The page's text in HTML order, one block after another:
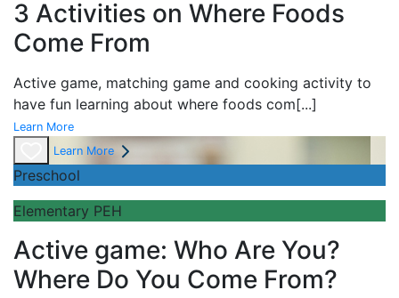
3 Activities on Where Foods
Come From
Active game, matching game and cooking activity to
have fun learning about where foods com[...]
Learn More
Learn More
Preschool
Elementary PEH
Active game: Who Are You?
Where Do You Come From?